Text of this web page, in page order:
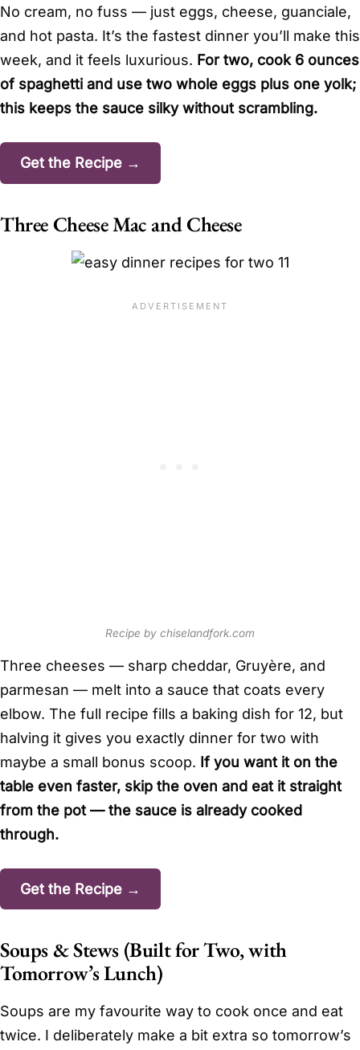
No cream, no fuss — just eggs, cheese, guanciale,
and hot pasta. It’s the fastest dinner you’ll make this
week, and it feels luxurious. For two, cook 6 ounces
of spaghetti and use two whole eggs plus one yolk;
this keeps the sauce silky without scrambling.
Get the Recipe →
Three Cheese Mac and Cheese
Recipe by chiselandfork.com
Three cheeses — sharp cheddar, Gruyère, and
parmesan — melt into a sauce that coats every
elbow. The full recipe fills a baking dish for 12, but
halving it gives you exactly dinner for two with
maybe a small bonus scoop. If you want it on the
table even faster, skip the oven and eat it straight
from the pot — the sauce is already cooked
through.
Get the Recipe →
Soups & Stews (Built for Two, with
Tomorrow’s Lunch)
Soups are my favourite way to cook once and eat
twice. I deliberately make a bit extra so tomorrow’s